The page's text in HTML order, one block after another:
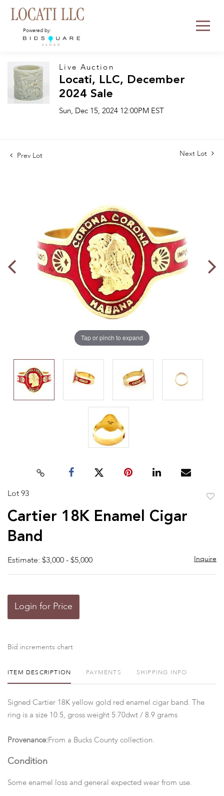
Powered by:
Live Auction
Locati, LLC, December
2024 Sale
Sun, Dec 15, 2024 12:00PM EST
Prev Lot Next Lot
Tap or pinch to expand
Lot 93
Cartier 18K Enamel Cigar
Band
Estimate: $3,000 - $5,000 Inquire
Login for Price
Bid increments chart
ITEM DESCRIPTION PAYMENTS SHIPPING INFO
Signed Cartier 18K yellow gold red enamel cigar band. The
ring is a size 10.5, gross weight 5.70dwt / 8.9 grams
Provenance: From a Bucks County collection.
Condition
Some enamel loss and general expected wear from use.